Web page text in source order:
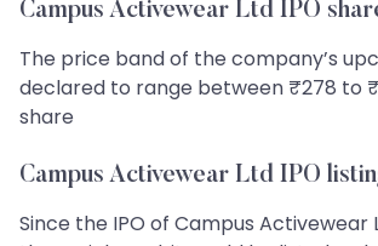
Campus Activewear Ltd IPO
The price band of the company’s
declared to range between ₹278 to
share
Campus Activewear Ltd IPO
Since the IPO of Campus Activewear